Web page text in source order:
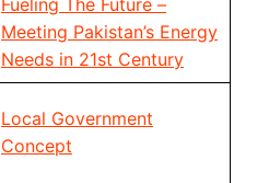
Fueling The Future –
Meeting Pakistan’s Energy
Needs in 21st Century
Local Government
Concept